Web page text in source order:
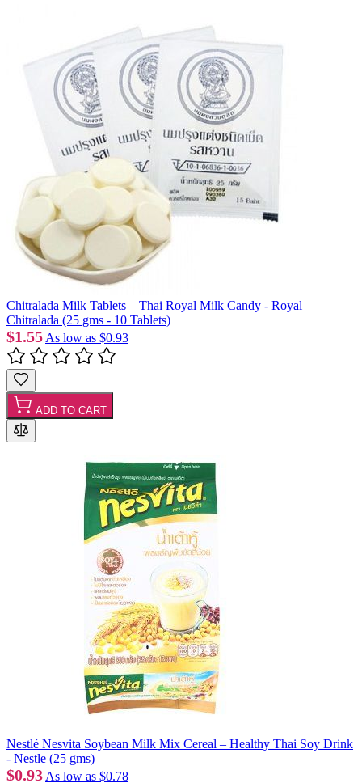
Chitralada Milk Tablets – Thai Royal Milk Candy - Royal
Chitralada (25 gms - 10 Tablets)
$1.55 As low as $0.93
ADD TO CART
Nestlé Nesvita Soybean Milk Mix Cereal – Healthy Thai Soy Drink
- Nestle (25 gms)
$0.93 As low as $0.78